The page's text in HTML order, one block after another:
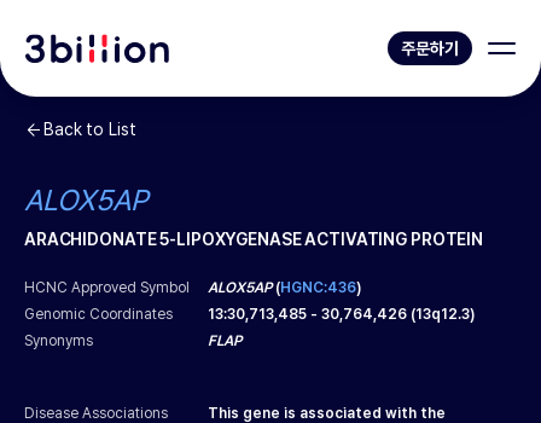
주문하기
Back to List
ALOX5AP
ARACHIDONATE 5-LIPOXYGENASE ACTIVATING PROTEIN
HCNC Approved Symbol ALOX5AP(HGNC:436)
Genomic Coordinates
13:30,713,485 - 30,764,426 (13q12.3)
Synonyms
FLAP
Disease Associations
This gene is associated with the